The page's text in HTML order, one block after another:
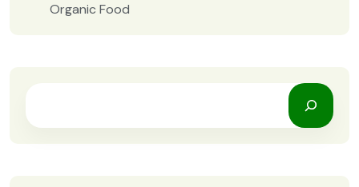
Organic Food